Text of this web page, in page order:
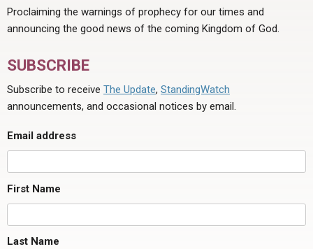
Proclaiming the warnings of prophecy for our times and
announcing the good news of the coming Kingdom of God.
SUBSCRIBE
Subscribe to receive The Update, StandingWatch
announcements, and occasional notices by email.
Email address
First Name
Last Name